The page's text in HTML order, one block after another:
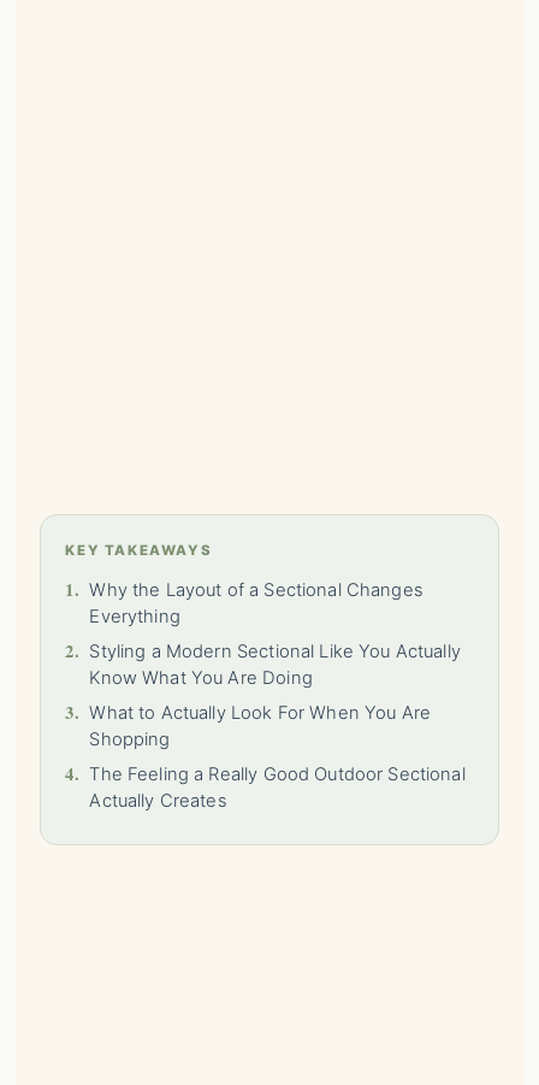
KEY TAKEAWAYS
1. Why the Layout of a Sectional Changes
Everything
2. Styling a Modern Sectional Like You Actually
Know What You Are Doing
3. What to Actually Look For When You Are
Shopping
4. The Feeling a Really Good Outdoor Sectional
Actually Creates